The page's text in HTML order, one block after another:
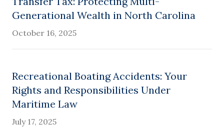
Generational Wealth in North Carolina
October 16, 2025
Recreational Boating Accidents: Your
Rights and Responsibilities Under
Maritime Law
July 17, 2025